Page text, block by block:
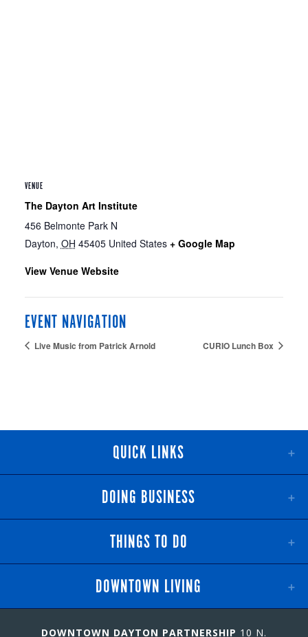
VENUE
The Dayton Art Institute
456 Belmonte Park N
Dayton, OH 45405 United States + Google Map
View Venue Website
EVENT NAVIGATION
Live Music from Patrick Arnold CURIO Lunch Box
QUICK LINKS
DOING BUSINESS
THINGS TO DO
DOWNTOWN LIVING
DOWNTOWN DAYTON PARTNERSHIP 10 N.